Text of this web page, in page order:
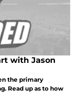
with Jason
the primary
Read up as to how